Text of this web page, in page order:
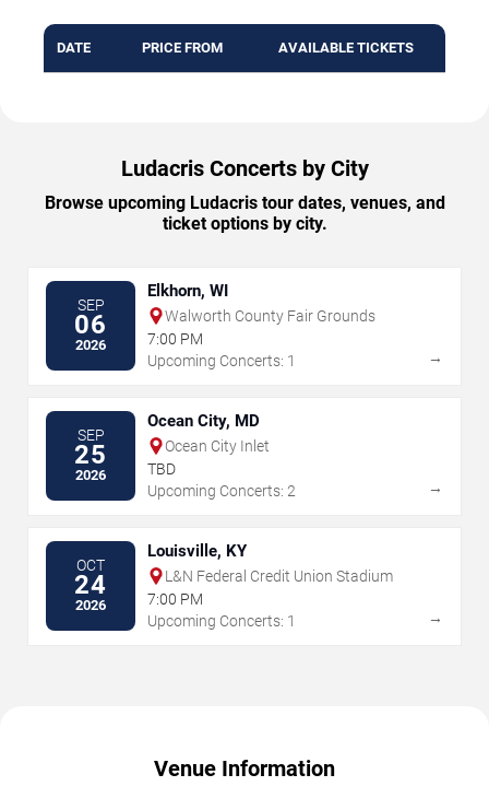
DATE PRICE FROM AVAILABLE TICKETS
Ludacris Concerts by City
Browse upcoming Ludacris tour dates, venues, and
ticket options by city.
SEP
06
2026
Elkhorn, WI
Walworth County Fair Grounds
7:00 PM
Upcoming Concerts: 1
→
SEP
25
2026
Ocean City, MD
Ocean City Inlet
TBD
Upcoming Concerts: 2
→
OCT
24
2026
Louisville, KY
L&N Federal Credit Union Stadium
7:00 PM
Upcoming Concerts: 1
→
Venue Information